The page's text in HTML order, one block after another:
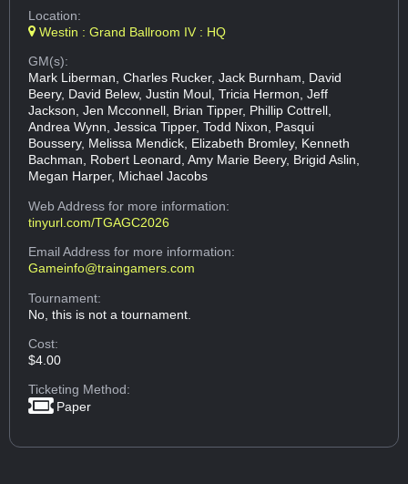
Location:
Westin : Grand Ballroom IV : HQ
GM(s):
Mark Liberman, Charles Rucker, Jack Burnham, David
Beery, David Belew, Justin Moul, Tricia Hermon, Jeff
Jackson, Jen Mcconnell, Brian Tipper, Phillip Cottrell,
Andrea Wynn, Jessica Tipper, Todd Nixon, Pasqui
Boussery, Melissa Mendick, Elizabeth Bromley, Kenneth
Bachman, Robert Leonard, Amy Marie Beery, Brigid Aslin,
Megan Harper, Michael Jacobs
Web Addressfor more information:
tinyurl.com/TGAGC2026
Email Addressfor more information:
Gameinfo@traingamers.com
Tournament:
No, this is not a tournament.
Cost:
$4.00
Ticketing Method:
Paper